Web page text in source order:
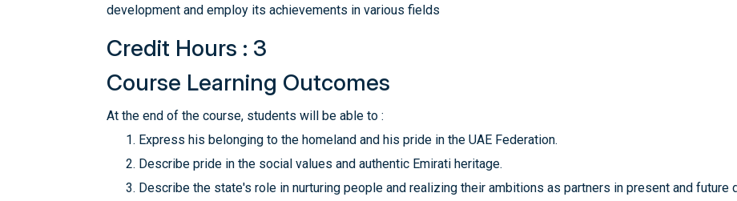
development and employ its achievements in various fields
Credit Hours : 3
Course Learning Outcomes
At the end of the course, students will be able to :
Express his belonging to the homeland and his pride in the UAE Federation.
Describe pride in the social values and authentic Emirati heritage.
Describe the state's role in nurturing people and realizing their ambitions as partners in present and future